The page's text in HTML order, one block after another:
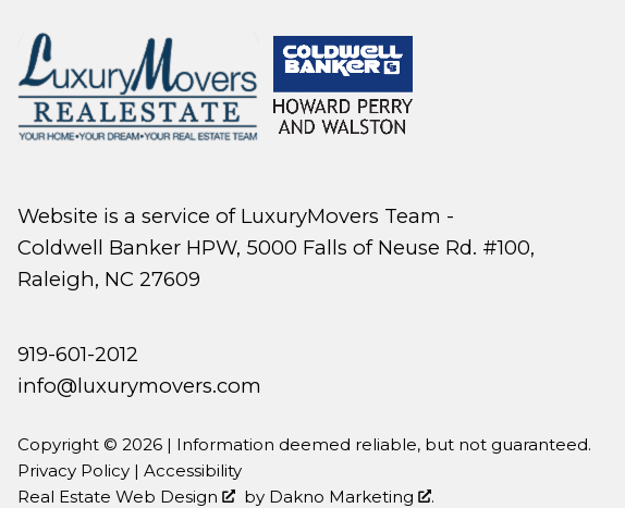
Website is a service of LuxuryMovers Team -
Coldwell Banker HPW, 5000 Falls of Neuse Rd. #100,
Raleigh, NC 27609
919-601-2012
info@luxurymovers.com
Copyright © 2026 | Information deemed reliable, but not guaranteed.
Privacy Policy |Accessibility
Real Estate Web Design
by Dakno Marketing .